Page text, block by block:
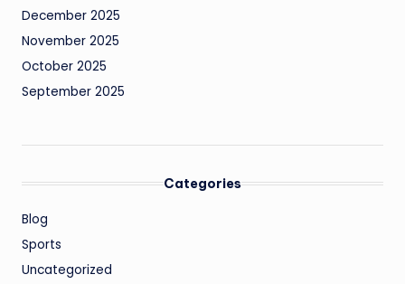
December 2025
November 2025
October 2025
September 2025
Categories
Blog
Sports
Uncategorized